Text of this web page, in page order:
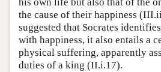
his own life but also that of the
the cause of their happiness
suggested that Socrates
with happiness, it also entails a
physical suffering, apparently
duties of a king (II.i.17).